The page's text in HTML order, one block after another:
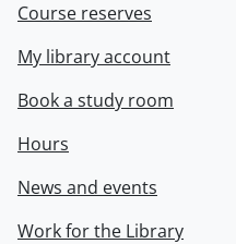
Course reserves
My library account
Book a study room
Hours
News and events
Work for the Library